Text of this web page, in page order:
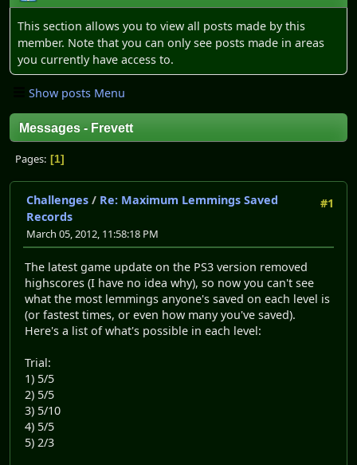
This section allows you to view all posts made by this
member. Note that you can only see posts made in areas
you currently have access to.
Show posts Menu
Messages - Frevett
Pages 1
#1
Challenges / Re: Maximum Lemmings Saved
Records
March 05, 2012, 11:58:18 PM
The latest game update on the PS3 version removed
highscores (I have no idea why), so now you can't see
what the most lemmings anyone's saved on each level is
(or fastest times, or even how many you've saved).
Here's a list of what's possible in each level:
Trial:
1) 5/5
2) 5/5
3) 5/10
4) 5/5
5) 2/3